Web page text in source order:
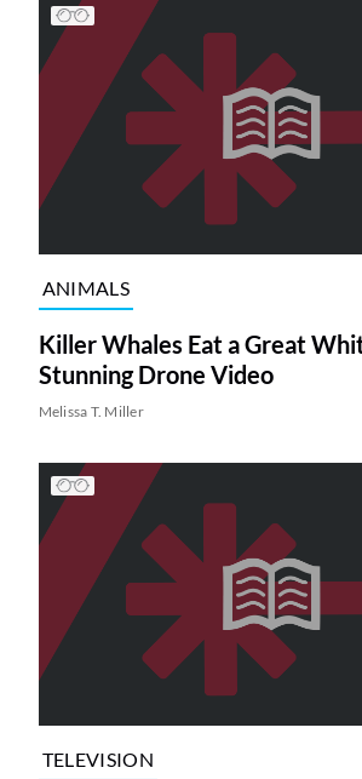
ANIMALS
Killer Whales Eat a Great
Stunning Drone Video
Melissa T. Miller
TELEVISION